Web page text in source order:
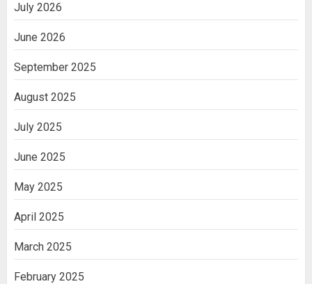
July 2026
June 2026
September 2025
August 2025
July 2025
June 2025
May 2025
April 2025
March 2025
February 2025